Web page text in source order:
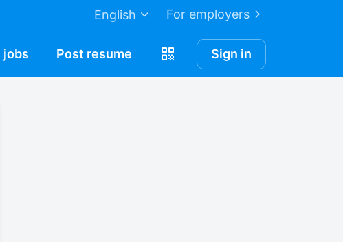
For employers
English
jobs Post resume Sign in